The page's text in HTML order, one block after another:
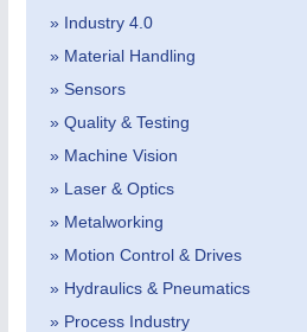
METALWORKING 21XX
CNC, Welding and Casting
» Industry 4.0
» Material Handling
» Sensors
» Quality & Testing
» Machine Vision
» Laser & Optics
» Metalworking
» Motion Control & Drives
» Hydraulics & Pneumatics
» Process Industry